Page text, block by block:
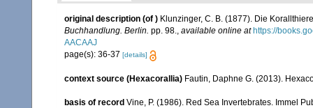
original description (of ) Klunzinger, C. B. (1877). Die
Buchhandlung. Berlin. pp. 98., available online at https://
AACAAJ
page(s): 36-37 [details]
context source (Hexacorallia) Fautin, Daphne G. (2013).
basis of record Vine, P. (1986). Red Sea Invertebrates. Immel